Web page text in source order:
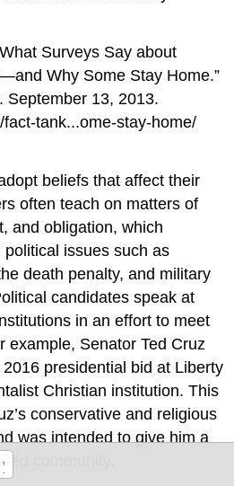
Surveys Say about
Why Some Stay Home.”
. September 13, 2013.
tank...ome-stay-home/
beliefs that affect their
often teach on matters of
and obligation, which
issues such as
death penalty, and military
candidates speak at
in an effort to meet
example, Senator Ted Cruz
presidential bid at Liberty
Christian institution. This
conservative and religious
was intended to give him a
community.